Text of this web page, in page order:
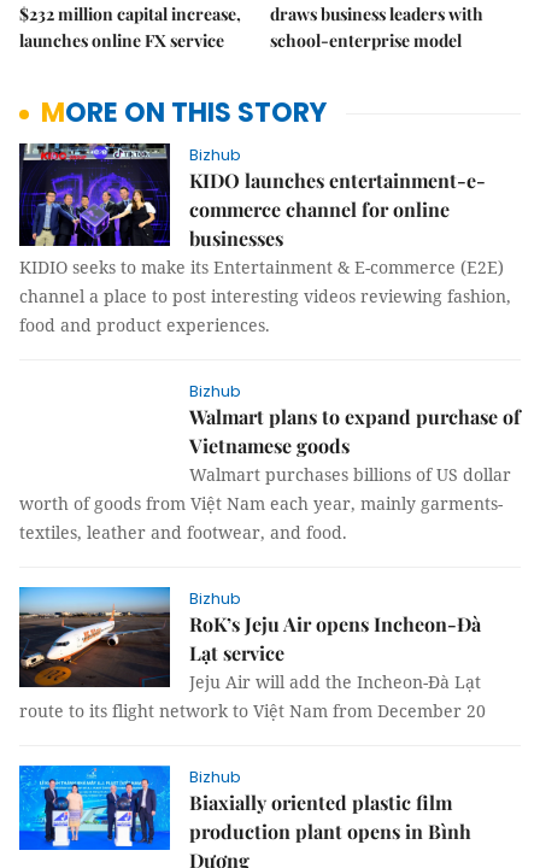
$232 million capital increase,
launches online FX service
draws business leaders with
school-enterprise model
MORE ON THIS STORY
Bizhub
KIDO launches entertainment-e-
commerce channel for online
businesses
KIDIO seeks to make its Entertainment & E-commerce (E2E)
channel a place to post interesting videos reviewing fashion,
food and product experiences.
Bizhub
Walmart plans to expand purchase of
Vietnamese goods
Walmart purchases billions of US dollar
worth of goods from Việt Nam each year, mainly garments-
textiles, leather and footwear, and food.
Bizhub
RoK’s Jeju Air opens Incheon-Đà
Lạt service
Jeju Air will add the Incheon-Đà Lạt
route to its flight network to Việt Nam from December 20
Bizhub
Biaxially oriented plastic film
production plant opens in Bình
Dương